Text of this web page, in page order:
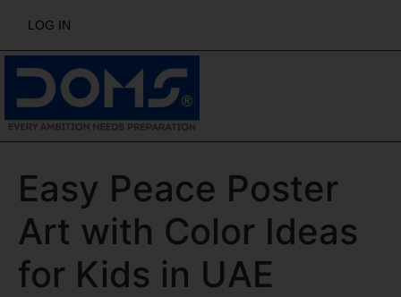
LOG IN
Easy Peace Poster
Art with Color Ideas
for Kids in UAE